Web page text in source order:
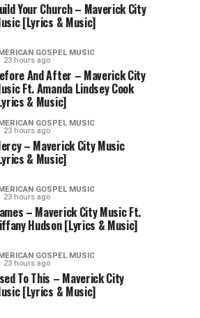
Your Church – Maverick City
[Lyrics & Music]
GOSPEL MUSIC
23 hours ago
And After – Maverick City
Ft. Amanda Lindsey Cook
& Music]
GOSPEL MUSIC
23 hours ago
– Maverick City Music
& Music]
GOSPEL MUSIC
23 hours ago
– Maverick City Music Ft.
Hudson [Lyrics & Music]
GOSPEL MUSIC
23 hours ago
To This – Maverick City
[Lyrics & Music]